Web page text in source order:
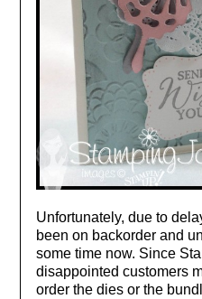
Unfortunately, due to
been on backorder and
some time now. Since
disappointed customers
order the dies or the